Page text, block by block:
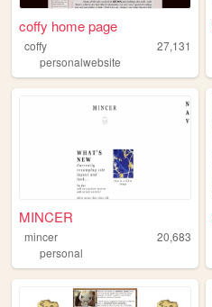
coffy home page
coffy
27,131
personalwebsite
MINCER
mincer
20,683
personal